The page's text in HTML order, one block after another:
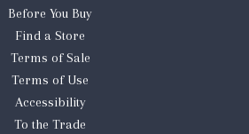
Before You Buy
Find a Store
Terms of Sale
Terms of Use
Accessibility
To the Trade